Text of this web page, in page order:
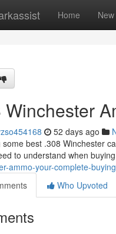
Home New
Winchester
52 days ago
some best .308 Winchester
to understand when
ammo-your-complete-
Who Upvoted